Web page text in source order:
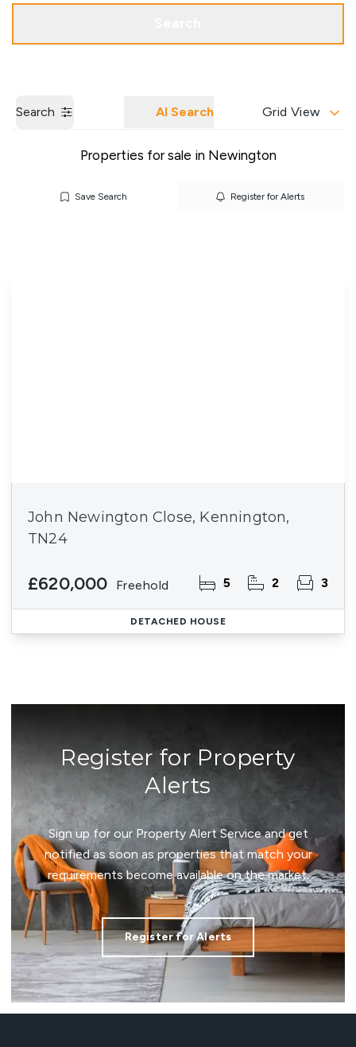
Search AI Search Grid View
Properties for sale in Newington
Save Search Register for Alerts
John Newington Close, Kennington,
TN24
£620,000 Freehold 5 2 3
DETACHED HOUSE
Register for Property
Alerts
Sign up for our Property Alert Service and get
notified as soon as properties that match your
requirements become available on the market.
Register for Alerts